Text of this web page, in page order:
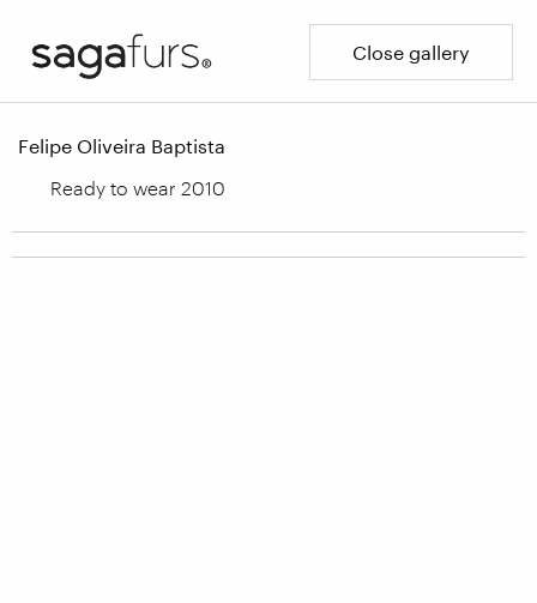
Close gallery
Felipe Oliveira Baptista
Ready to wear 2010